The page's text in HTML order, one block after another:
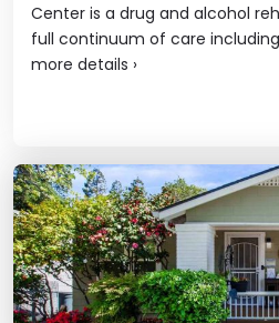
Center is a drug and alcohol
full continuum of care
more details ›